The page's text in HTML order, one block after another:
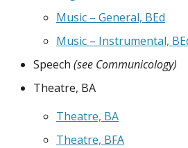
Music – General, BEd
Music – Instrumental,
Speech (see Communicology)
Theatre, BA
Theatre, BA
Theatre, BFA